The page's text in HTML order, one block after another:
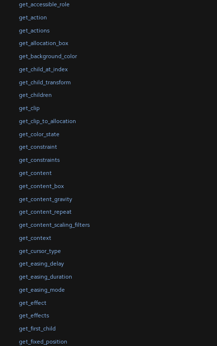
get_accessible_role
get_action
get_actions
get_allocation_box
get_background_color
get_child_at_index
get_child_transform
get_children
get_clip
get_clip_to_allocation
get_color_state
get_constraint
get_constraints
get_content
get_content_box
get_content_gravity
get_content_repeat
get_content_scaling_filters
get_context
get_cursor_type
get_easing_delay
get_easing_duration
get_easing_mode
get_effect
get_effects
get_first_child
get_fixed_position